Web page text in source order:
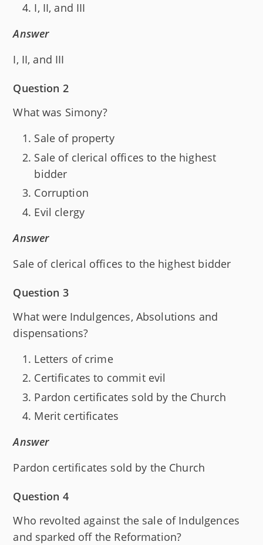
I, II, and III
Answer
I, II, and III
Question 2
What was Simony?
Sale of property
Sale of clerical offices to the highest
bidder
Corruption
Evil clergy
Answer
Sale of clerical offices to the highest bidder
Question 3
What were Indulgences, Absolutions and
dispensations?
Letters of crime
Certificates to commit evil
Pardon certificates sold by the Church
Merit certificates
Answer
Pardon certificates sold by the Church
Question 4
Who revolted against the sale of Indulgences
and sparked off the Reformation?